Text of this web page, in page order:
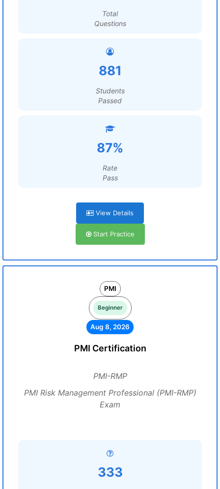
Total
Questions
881
Students
Passed
87%
Rate
Pass
View Details
Start Practice
PMI
Beginner
Aug 8, 2026
PMI Certification
PMI-RMP
PMI Risk Management Professional (PMI-RMP)
Exam
333